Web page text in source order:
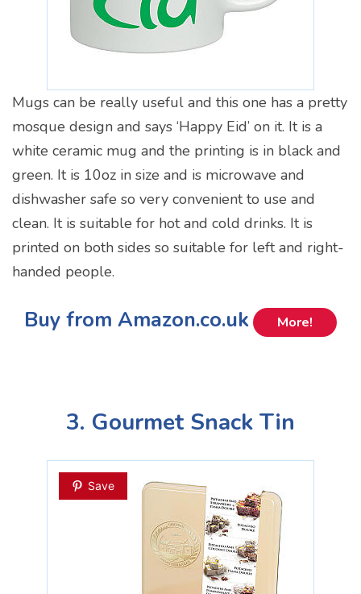
Mugs can be really useful and this one has a pretty
mosque design and says ‘Happy Eid’ on it. It is a
white ceramic mug and the printing is in black and
green. It is 10oz in size and is microwave and
dishwasher safe so very convenient to use and
clean. It is suitable for hot and cold drinks. It is
printed on both sides so suitable for left and right-
handed people.
Buy from Amazon.co.uk More!
3. Gourmet Snack Tin
Save